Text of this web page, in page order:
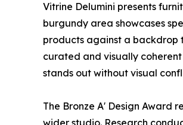
Vitrine Delumini presents
burgundy area showcases
products against a backdrop
curated and visually
stands out without visual
The Bronze A' Design Award